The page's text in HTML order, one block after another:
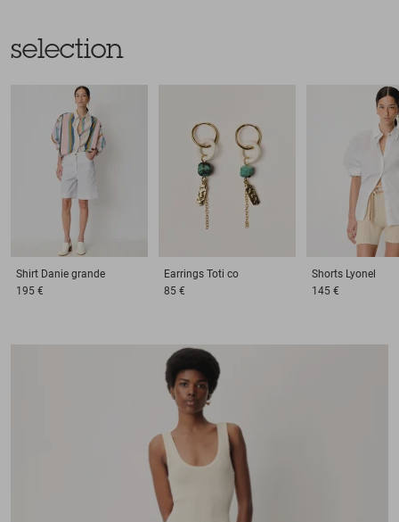
selection
Shirt Danie grande
195 €
Earrings Toti co
85 €
Shorts Lyonel
145 €